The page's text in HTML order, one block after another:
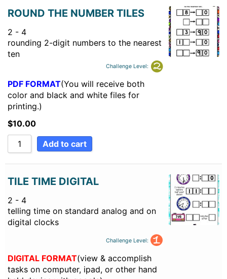
ROUND THE NUMBER TILES
2 - 4
rounding 2-digit numbers to the nearest
ten
Challenge Level:
PDF FORMAT(You will receive both
color and black and white files for
printing.)
$10.00
Add to cart
TILE TIME DIGITAL
2 - 4
telling time on standard analog and on
digital clocks
Challenge Level:
DIGITAL FORMAT(view & accomplish
tasks on computer, ipad, or other hand